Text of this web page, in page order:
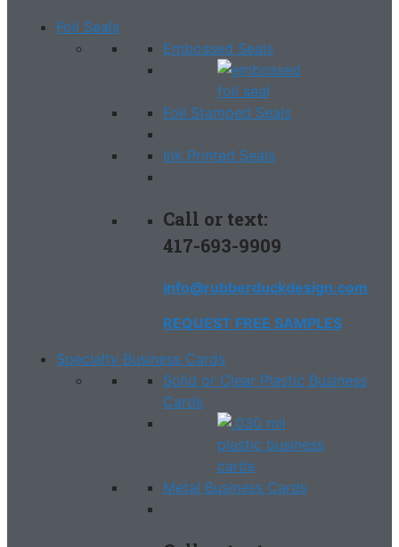
Foil Seals
Embossed Seals
Foil Stamped Seals
Ink Printed Seals
Call or text:
417-693-9909
info@rubberduckdesign.com
REQUEST FREE SAMPLES
Specialty Business Cards
Solid or Clear Plastic Business
Cards
Metal Business Cards